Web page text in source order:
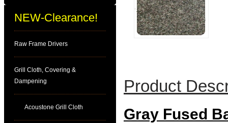
NEW-Clearance!
Raw Frame Drivers
Grill Cloth, Covering &
Dampening
Acoustone Grill Cloth
Product
Gray Fused